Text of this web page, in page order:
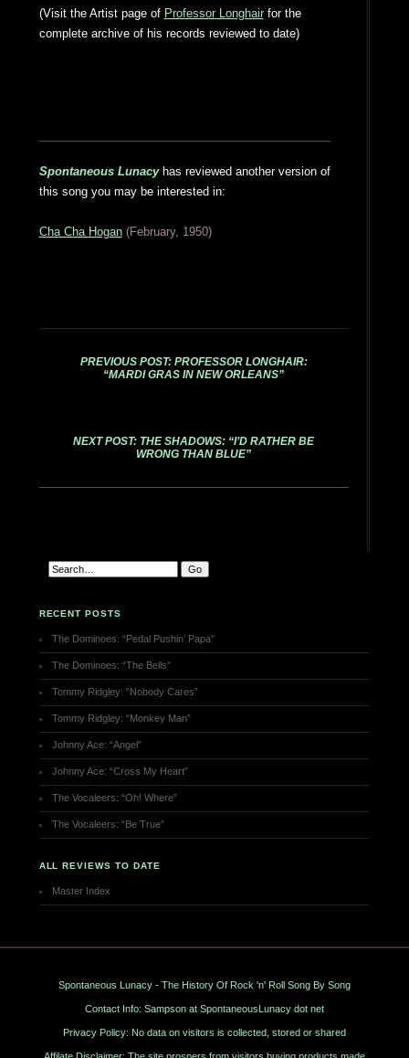
(Visit the Artist page of Professor Longhairfor the
complete archive of his records reviewed to date)
Spontaneous Lunacy has reviewed another version of
this song you may be interested in:
Cha Cha Hogan(February, 1950)
PREVIOUS POST: PROFESSOR LONGHAIR:
“MARDI GRAS IN NEW ORLEANS”
NEXT POST: THE SHADOWS: “I’D RATHER BE
WRONG THAN BLUE”
RECENT POSTS
The Dominoes: “Pedal Pushin’ Papa”
The Dominoes: “The Bells”
Tommy Ridgley: “Nobody Cares”
Tommy Ridgley: “Monkey Man”
Johnny Ace: “Angel”
Johnny Ace: “Cross My Heart”
The Vocaleers: “Oh! Where”
The Vocaleers: “Be True”
ALL REVIEWS TO DATE
Master Index
Spontaneous Lunacy - The History Of Rock 'n' Roll Song By Song
Contact Info: Sampson at SpontaneousLunacy dot net
Privacy Policy: No data on visitors is collected, stored or shared